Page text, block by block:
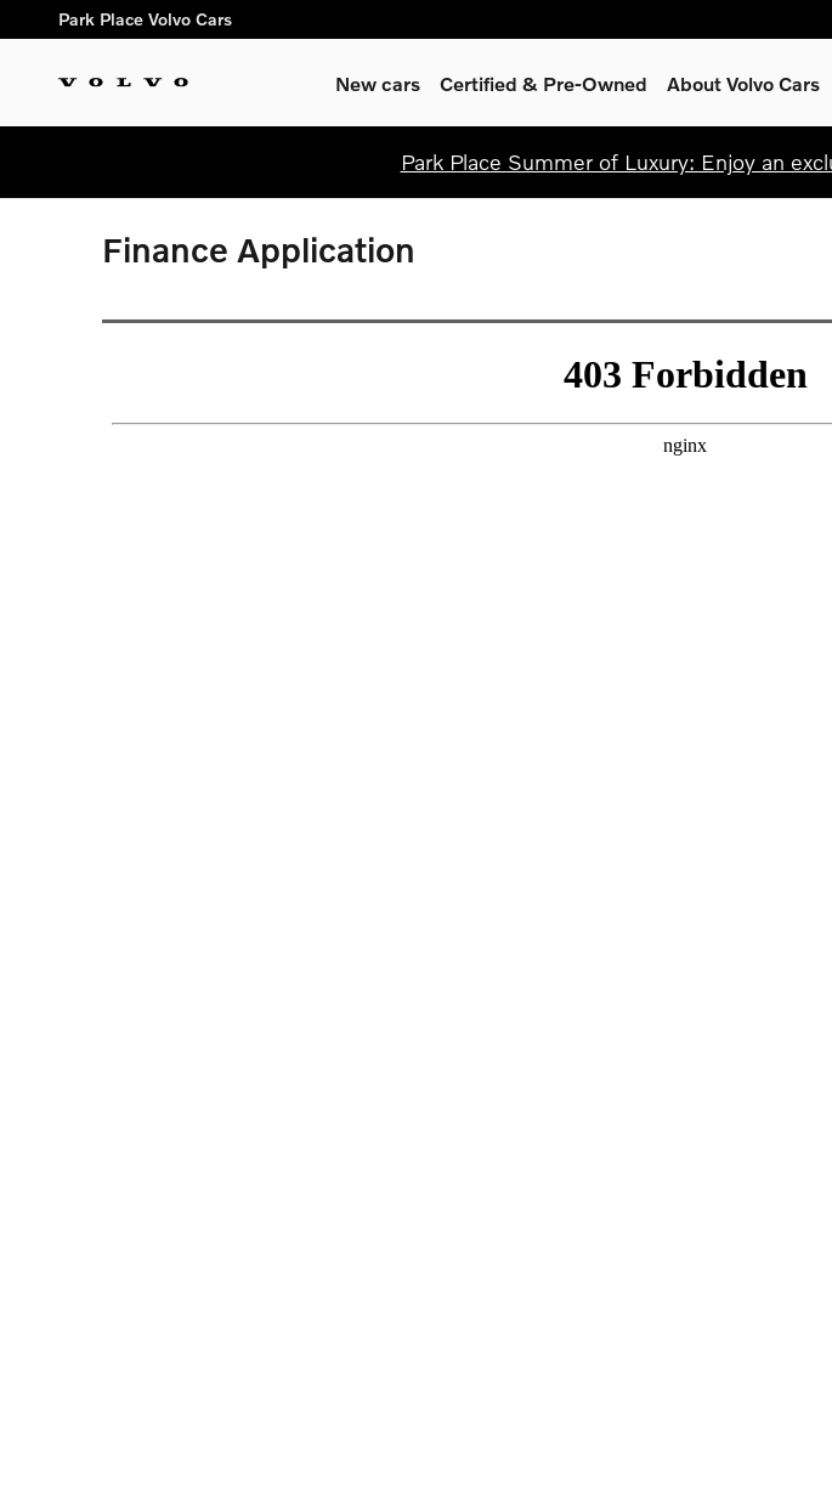
Skip to main content
Park Place Volvo Cars
New cars Certified & Pre-Owned About Volvo Cars
Park Place Summer of Luxury: Enjoy an
Finance Application